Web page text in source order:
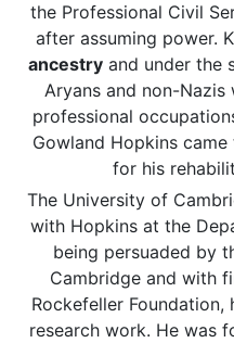
the Professional Civil
after assuming power.
ancestry and under the
Aryans and non-
professional
Gowland Hopkins
for his
The University of
with Hopkins at the
being persuaded by
Cambridge and with
Rockefeller
research work. He was